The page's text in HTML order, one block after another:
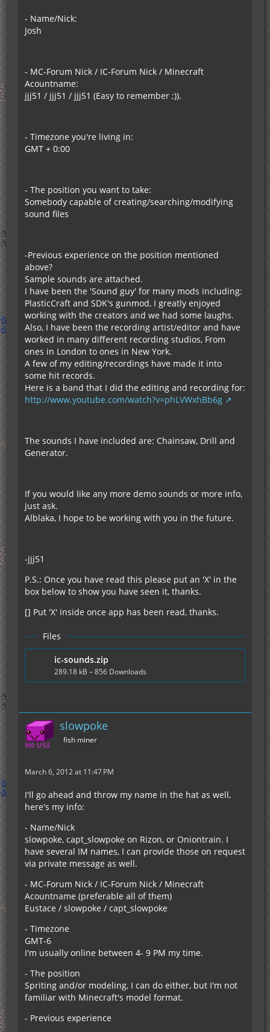
- Name/Nick:
Josh
- MC-Forum Nick / IC-Forum Nick / Minecraft
Acountname:
jjj51 / jjj51 / jjj51 (Easy to remember ;)).
- Timezone you're living in:
GMT + 0:00
- The position you want to take:
Somebody capable of creating/searching/modifying
sound files
-Previous experience on the position mentioned
above?
Sample sounds are attached.
I have been the 'Sound guy' for many mods including:
PlasticCraft and SDK's gunmod, I greatly enjoyed
working with the creators and we had some laughs.
Also, I have been the recording artist/editor and have
worked in many different recording studios, From
ones in London to ones in New York.
A few of my editing/recordings have made it into
some hit records.
Here is a band that I did the editing and recording for:
http://www.youtube.com/watch?v=phLVWxhBb6g
The sounds I have included are: Chainsaw, Drill and
Generator.
If you would like any more demo sounds or more info,
just ask.
Alblaka, I hope to be working with you in the future.
-jjj51
P.S.: Once you have read this please put an 'X' in the
box below to show you have seen it, thanks.
[] Put 'X' inside once app has been read, thanks.
Files
ic-sounds.zip
289.18 kB – 856 Downloads
slowpoke
fish miner
March 6, 2012 at 11:47 PM
I'll go ahead and throw my name in the hat as well,
here's my info:
- Name/Nick
slowpoke, capt_slowpoke on Rizon, or Oniontrain. I
have several IM names, I can provide those on request
via private message as well.
- MC-Forum Nick / IC-Forum Nick / Minecraft
Acountname (preferable all of them)
Eustace / slowpoke / capt_slowpoke
- Timezone
GMT-6
I'm usually online between 4- 9 PM my time.
- The position
Spriting and/or modeling, I can do either, but I'm not
familiar with Minecraft's model format.
- Previous experience